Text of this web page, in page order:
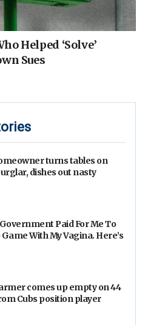
Helped ‘Solve’
Sues
turns tables on
dishes out nasty
Paid For Me To
Game With My Vagina. Here’s
comes up empty on 44
Cubs position player